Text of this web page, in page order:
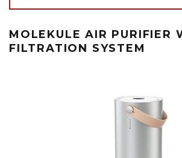
MOLEKULE AIR PURIFIER
FILTRATION SYSTEM